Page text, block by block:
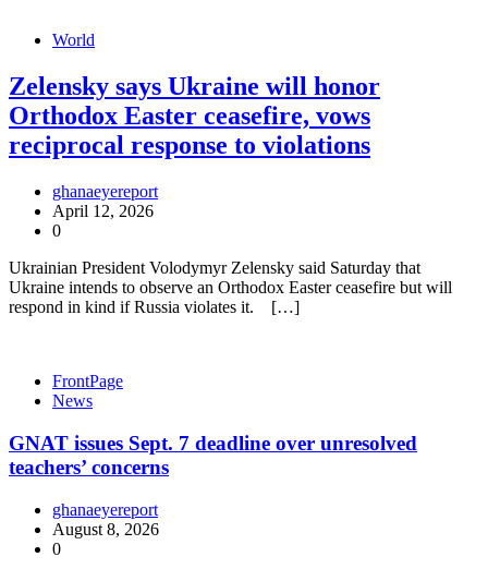
World
Zelensky says Ukraine will honor
Orthodox Easter ceasefire, vows
reciprocal response to violations
ghanaeyereport
April 12, 2026
0
Ukrainian President Volodymyr Zelensky said Saturday that
Ukraine intends to observe an Orthodox Easter ceasefire but will
respond in kind if Russia violates it. […]
FrontPage
News
GNAT issues Sept. 7 deadline over unresolved
teachers’ concerns
ghanaeyereport
August 8, 2026
0